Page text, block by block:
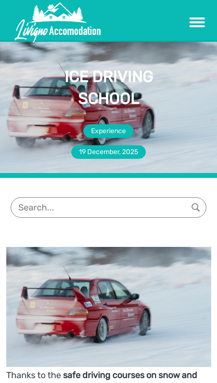
Menu
ICE DRIVING
SCHOOL
Experience
19 December, 2025
Thanks to thesafe driving courses on snow and